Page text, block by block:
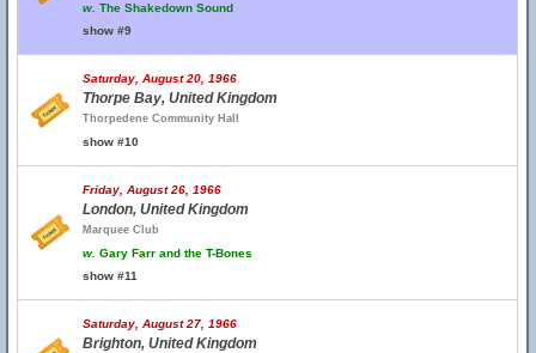
w. The Shakedown Sound
show #9
Saturday, August 20, 1966
Thorpe Bay, United Kingdom
Thorpedene Community Hall
show #10
Friday, August 26, 1966
London, United Kingdom
Marquee Club
w. Gary Farr and the T-Bones
show #11
Saturday, August 27, 1966
Brighton, United Kingdom